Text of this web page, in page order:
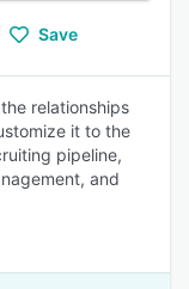
Save
relationships
it to the
pipeline,
and